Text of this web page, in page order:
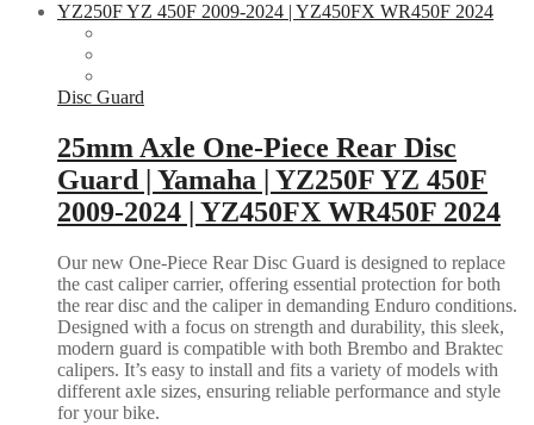
Disc Guard
25mm Axle One-Piece Rear Disc
Guard | Yamaha | YZ250F YZ 450F
2009-2024 | YZ450FX WR450F 2024
Our new One-Piece Rear Disc Guard is designed to replace
the cast caliper carrier, offering essential protection for both
the rear disc and the caliper in demanding Enduro conditions.
Designed with a focus on strength and durability, this sleek,
modern guard is compatible with both Brembo and Braktec
calipers. It’s easy to install and fits a variety of models with
different axle sizes, ensuring reliable performance and style
for your bike.